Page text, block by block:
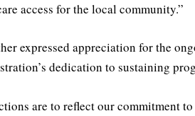
access for the local community.”
expressed appreciation for the
dedication to sustaining
are to reflect our commitment